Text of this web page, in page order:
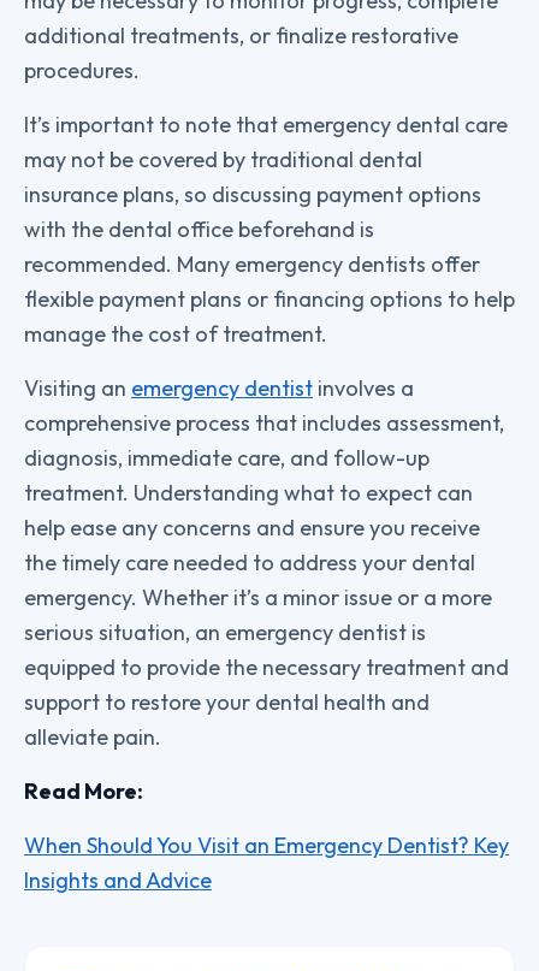
additional treatments, or finalize restorative
procedures.
It’s important to note that emergency dental care
may not be covered by traditional dental
insurance plans, so discussing payment options
with the dental office beforehand is
recommended. Many emergency dentists offer
flexible payment plans or financing options to help
manage the cost of treatment.
Visiting an emergency dentist involves a
comprehensive process that includes assessment,
diagnosis, immediate care, and follow-up
treatment. Understanding what to expect can
help ease any concerns and ensure you receive
the timely care needed to address your dental
emergency. Whether it’s a minor issue or a more
serious situation, an emergency dentist is
equipped to provide the necessary treatment and
support to restore your dental health and
alleviate pain.
Read More:
When Should You Visit an Emergency Dentist? Key
Insights and Advice